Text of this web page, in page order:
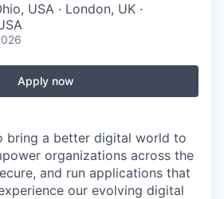
USA · London, UK ·
Apply now
bring a better digital world to
organizations across the
and run applications that
our evolving digital